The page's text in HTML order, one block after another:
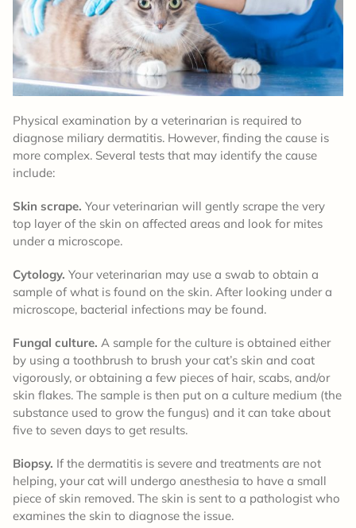
Physical examination by a veterinarian is required to
diagnose miliary dermatitis. However, finding the cause is
more complex. Several tests that may identify the cause
include:
Skin scrape. Your veterinarian will gently scrape the very
top layer of the skin on affected areas and look for mites
under a microscope.
Cytology. Your veterinarian may use a swab to obtain a
sample of what is found on the skin. After looking under a
microscope, bacterial infections may be found.
Fungal culture. A sample for the culture is obtained either
by using a toothbrush to brush your cat’s skin and coat
vigorously, or obtaining a few pieces of hair, scabs, and/or
skin flakes. The sample is then put on a culture medium (the
substance used to grow the fungus) and it can take about
five to seven days to get results.
Biopsy. If the dermatitis is severe and treatments are not
helping, your cat will undergo anesthesia to have a small
piece of skin removed. The skin is sent to a pathologist who
examines the skin to diagnose the issue.